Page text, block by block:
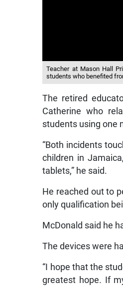
Teacher at Mason Hall
students who benefited
The retired
Catherine who
students using one
“Both incidents
children in
tablets,” he said.
He reached out to
only qualification
McDonald said he
The devices were
“I hope that the
greatest hope. If